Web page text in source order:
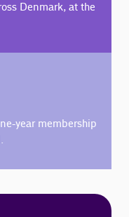
Denmark, at the
year membership